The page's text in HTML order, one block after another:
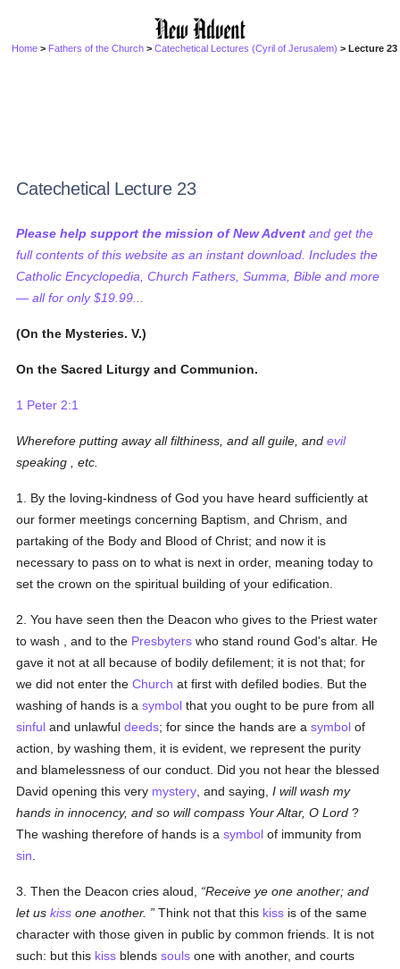
Home > Fathers of the Church >Catechetical Lectures (Cyril of Jerusalem) > Lecture 23
Catechetical Lecture 23
Please help support the mission of New Advent and get the
full contents of this website as an instant download. Includes the
Catholic Encyclopedia, Church Fathers, Summa, Bible and more
— all for only $19.99...
(On the Mysteries. V.)
On the Sacred Liturgy and Communion.
1 Peter 2:1
Wherefore putting away all filthiness, and all guile, andevil
speaking
, etc.
1. By the loving-kindness of God you have heard sufficiently at
our former meetings concerning Baptism, and Chrism, and
partaking of the Body and Blood of Christ; and now it is
necessary to pass on to what is next in order, meaning today to
set the crown on the spiritual building of your edification.
2. You have seen then the Deacon who gives to the Priest water
to wash , and to the Presbyters who stand round God's altar. He
gave it not at all because of bodily defilement; it is not that; for
we did not enter theChurch at first with defiled bodies. But the
washing of hands is asymbol that you ought to be pure from all
sinful and unlawfuldeeds; for since the hands are asymbol of
action, by washing them, it is evident, we represent the purity
and blamelessness of our conduct. Did you not hear the blessed
David opening this very mystery , and saying,I will wash my
hands in innocency, and so will compass Your Altar, O Lord ?
The washing therefore of hands is asymbol of immunity from
sin
3. Then the Deacon cries aloud,
Receive ye one another; and
let uskiss one another. Think not that this kiss is of the same
character with those given in public by common friends. It is not
such: but this kiss blendssouls one with another, and courts